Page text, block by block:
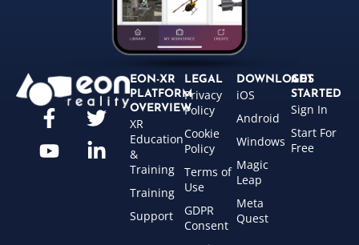
EON-XR
PLATFORM
OVERVIEW
XR
Education
&
Training
Training
Support
LEGAL
Privacy
Policy
Cookie
Policy
Terms of
Use
GDPR
Consent
DOWNLOADS
iOS
Android
Windows
Magic
Leap
Meta
Quest
GET
STARTED
Sign In
Start For
Free